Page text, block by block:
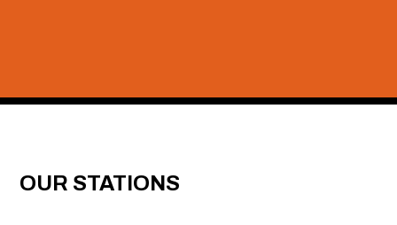
OUR STATIONS